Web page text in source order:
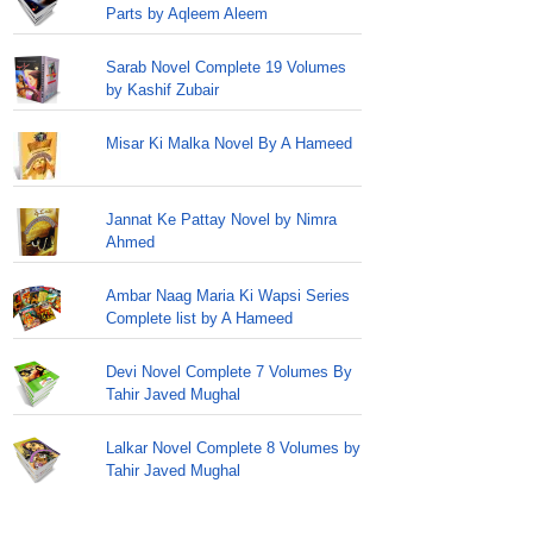
Parts by Aqleem Aleem
Sarab Novel Complete 19 Volumes
by Kashif Zubair
Misar Ki Malka Novel By A Hameed
Jannat Ke Pattay Novel by Nimra
Ahmed
Ambar Naag Maria Ki Wapsi Series
Complete list by A Hameed
Devi Novel Complete 7 Volumes By
Tahir Javed Mughal
Lalkar Novel Complete 8 Volumes by
Tahir Javed Mughal